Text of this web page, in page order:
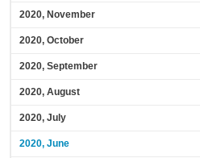
2020, November
2020, October
2020, September
2020, August
2020, July
2020, June